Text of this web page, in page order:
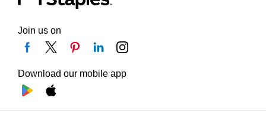
Join us on
Download our mobile app